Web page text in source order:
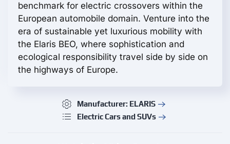
benchmark for electric crossovers within the
European automobile domain. Venture into the
era of sustainable yet luxurious mobility with
the Elaris BEO, where sophistication and
ecological responsibility travel side by side on
the highways of Europe.
Manufacturer: ELARIS
Electric Cars and SUVs